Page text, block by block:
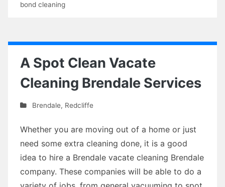
bond cleaning
A Spot Clean Vacate
Cleaning Brendale Services
Brendale, Redcliffe
Whether you are moving out of a home or just
need some extra cleaning done, it is a good
idea to hire a Brendale vacate cleaning Brendale
company. These companies will be able to do a